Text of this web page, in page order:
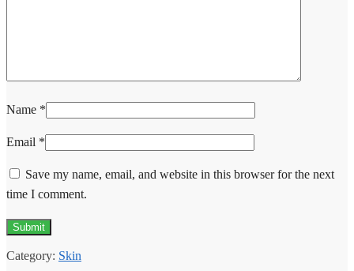
Name *
Email *
Save my name, email, and website in this browser for the next
time I comment.
Category: Skin